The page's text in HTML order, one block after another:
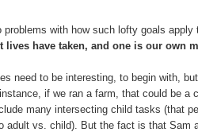
problems with how such lofty goals apply
lives have taken, and one is our own
need to be interesting, to begin with,
if we ran a farm, that could be a
many intersecting child tasks (that
adult vs. child). But the fact is that Sam